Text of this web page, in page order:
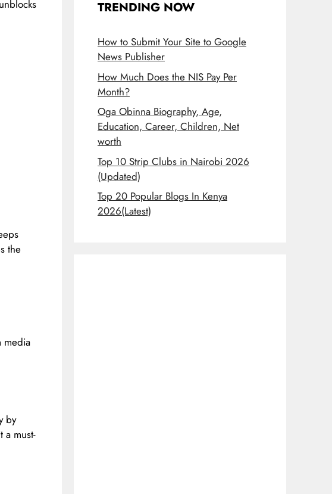
the
media
by
a must-
TRENDING NOW
How to Submit Your Site to Google
News Publisher
How Much Does the NIS Pay Per
Month?
Oga Obinna Biography, Age,
Education, Career, Children, Net
worth
Top 10 Strip Clubs in Nairobi 2026
(Updated)
Top 20 Popular Blogs In Kenya
2026(Latest)